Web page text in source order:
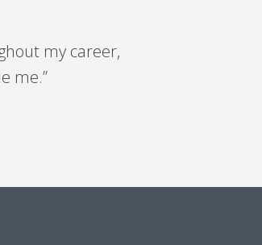
my career,
me.”